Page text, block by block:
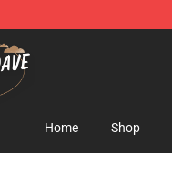
Merchandise Shop
Home Shop